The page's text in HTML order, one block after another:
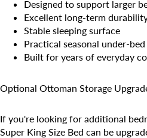
Designed to support larger
Excellent long-term
Stable sleeping surface
Practical seasonal under-
Built for years of everyday
Optional Ottoman Storage
If you're looking for additional
Super King Size Bed can be